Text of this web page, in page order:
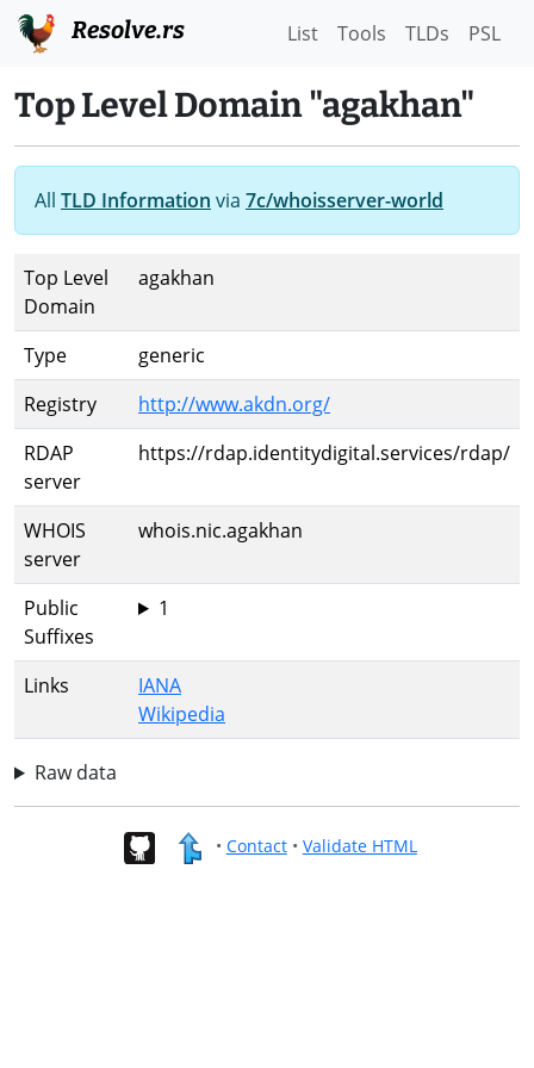
Resolve.rs List Tools TLDs PSL
Top Level Domain "agakhan"
All TLD Information via 7c/whoisserver-world
Top Level
Domain
agakhan
Type
generic
Registry
http://www.akdn.org/
RDAP
server
https://rdap.identitydigital.services/rdap/
WHOIS
server
whois.nic.agakhan
Public
Suffixes
1
Links
IANA
Wikipedia
Raw data
• Contact• Validate HTML